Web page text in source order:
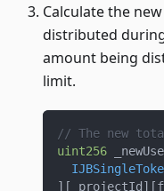
Calculate the
distributed
amount being
limit.
// The new
uint256
] [ _projectId ] [